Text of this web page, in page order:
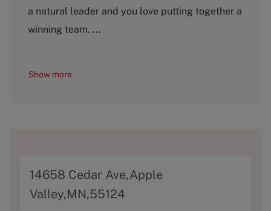
r
y
a natural leader and you love putting together a
winning team. ...
Show more
A
d
14658 Cedar Ave,Apple
Valley,MN,55124